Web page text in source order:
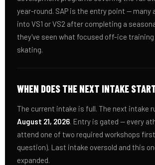
year-round. SAP is the entry point — many
into VS1 or VS2 after completing a
they've seen what focused off-ice
skating.
WHEN DOES THE NEXT INTAKE
The current intake is full. The next intake
August 21, 2026. Entry is gated — every
attend one of two required workshops
question). Last intake oversold and this
expanded.